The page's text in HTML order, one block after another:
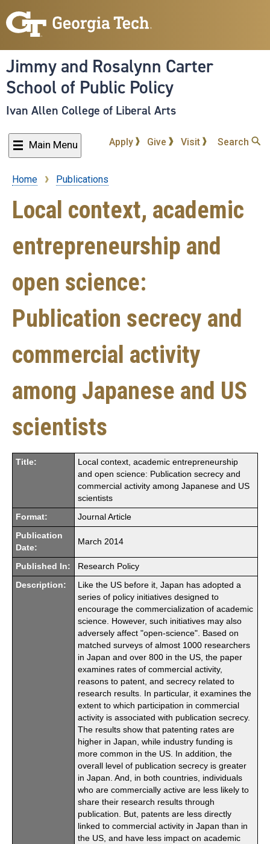
to
content
Jimmy and Rosalynn Carter
School of Public Policy
Ivan Allen College of Liberal Arts
Main Menu Apply Give Visit Search
Breadcrumb
Home Publications
Local context, academic
entrepreneurship and
open science:
Publication secrecy and
commercial activity
among Japanese and US
scientists
Title:
Local context, academic entrepreneurship
and open science: Publication secrecy and
commercial activity among Japanese and US
scientists
Format: Journal Article
Publication
Date:
March 2014
Published In: Research Policy
Description:
Like the US before it, Japan has adopted a
series of policy initiatives designed to
encourage the commercialization of academic
science. However, such initiatives may also
adversely affect "open-science". Based on
matched surveys of almost 1000 researchers
in Japan and over 800 in the US, the paper
examines rates of commercial activity,
reasons to patent, and secrecy related to
research results. In particular, it examines the
extent to which participation in commercial
activity is associated with publication secrecy.
The results show that patenting rates are
higher in Japan, while industry funding is
more common in the US. In addition, the
overall level of publication secrecy is greater
in Japan. And, in both countries, individuals
who are commercially active are less likely to
share their research results through
publication. But, patents are less directly
linked to commercial activity in Japan than in
the US, and have less impact on academic